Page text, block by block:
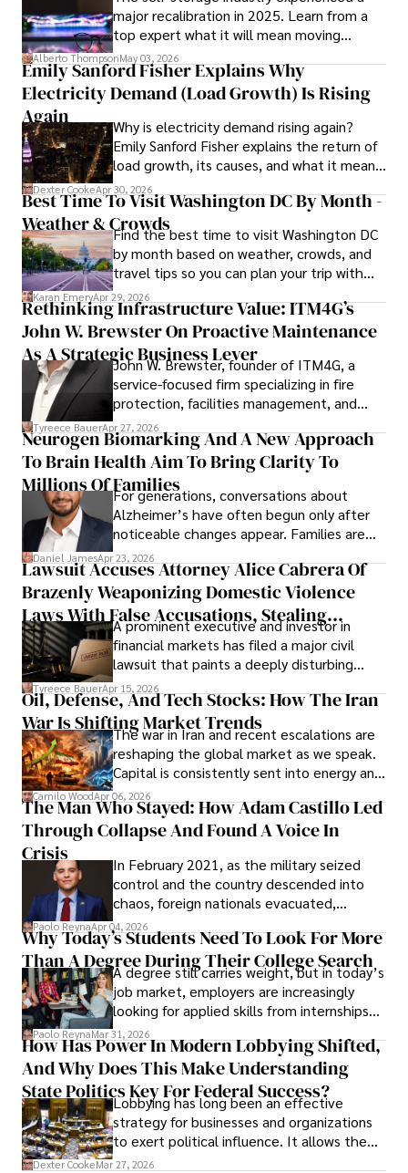
Outside the boardroom, Darren enjoys playing chess,
collecting rare books, attending technology
conferences, and mentoring young professionals.
His dedication to excellence and understanding of global
finance and governance make him a trusted and
authoritative voice in his field.
major recalibration in 2025. Learn from a
top expert what it will mean moving
forward for those who invest.
Alberto ThompsonMay 03, 2026
Emily Sanford Fisher Explains Why
Electricity Demand (Load Growth) Is Rising
Again
Why is electricity demand rising again?
Emily Sanford Fisher explains the return of
load growth, its causes, and what it means
for energy markets.
Dexter CookeApr 30, 2026
Best Time To Visit Washington DC By Month -
Weather & CrowdsFind the best time to visit Washington DC
by month based on weather, crowds, and
travel tips so you can plan your trip with
confidence.
Karan EmeryApr 29, 2026
Rethinking Infrastructure Value: ITM4G’s
John W. Brewster On Proactive Maintenance
As A Strategic Business Lever
John W. Brewster, founder of ITM4G, a
service-focused firm specializing in fire
protection, facilities management, and
lifecycle infrastructure support, believes
that organizations must rethink how they
view the systems that keep their
operations running.
Tyreece BauerApr 27, 2026
Neurogen Biomarking And A New Approach
To Brain Health Aim To Bring Clarity To
Millions Of FamiliesFor generations, conversations about
Alzheimer’s have often begun only after
noticeable changes appear. Families are
then left navigating uncertainty with
limited time to prepare, plan, or
understand what lies ahead.
Daniel JamesApr 23, 2026
Lawsuit Accuses Attorney Alice Cabrera Of
Brazenly Weaponizing Domestic Violence
Laws With False Accusations, Stealing
Documents, Breaching Confidentiality, And
Evading Court After Admitting Wrongdoing
Under Oath
A prominent executive and investor in
financial markets has filed a major civil
lawsuit that paints a deeply disturbing
picture of alleged legal abuse by Alice
Cabrera Cabrera, a practicing intellectual
property and trademark attorney who
founded Solid Rep LLC.
Tyreece BauerApr 15, 2026
Oil, Defense, And Tech Stocks: How The Iran
War Is Shifting Market Trends
The war in Iran and recent escalations are
reshaping the global market as we speak.
Capital is consistently sent into energy and
defense, and investors are gradually
shifting their eyes towards secure, long-
term markets.
Camilo WoodApr 06, 2026
The Man Who Stayed: How Adam Castillo Led
Through Collapse And Found A Voice In
Crisis
In February 2021, as the military seized
control and the country descended into
chaos, foreign nationals evacuated,
businesses shut down, and institutions
unraveled almost overnight. For many,
leaving was the only rational decision.
Paolo ReynaApr 04, 2026
Why Today’s Students Need To Look For More
Than A Degree During Their College Search
A degree still carries weight, but in today’s
job market, employers are increasingly
looking for applied skills from internships
and leadership that show students can
solve real problems.
Paolo ReynaMar 31, 2026
How Has Power In Modern Lobbying Shifted,
And Why Does This Make Understanding
State Politics Key For Federal Success?
Lobbying has long been an effective
strategy for businesses and organizations
to exert political influence. It allows them
access to policymakers and helps them
Dexter CookeMar 27, 2026